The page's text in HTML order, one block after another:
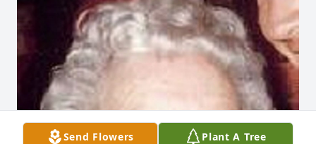
Send Flowers Plant A Tree